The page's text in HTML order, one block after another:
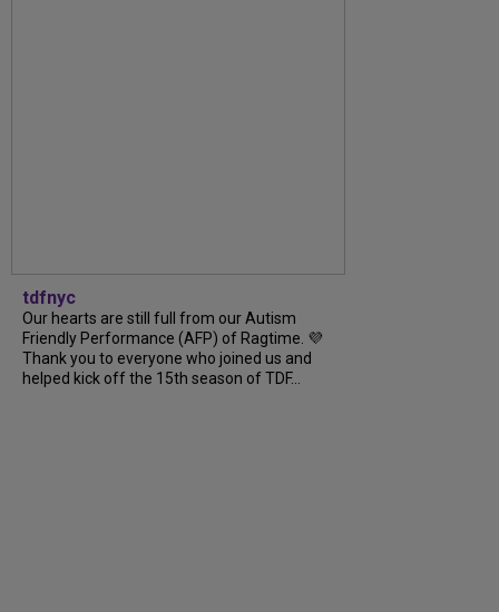
tdfnyc
Our hearts are still full from our Autism
Friendly Performance (AFP) of Ragtime. 💜
Thank you to everyone who joined us and
helped kick off the 15th season of TDF...